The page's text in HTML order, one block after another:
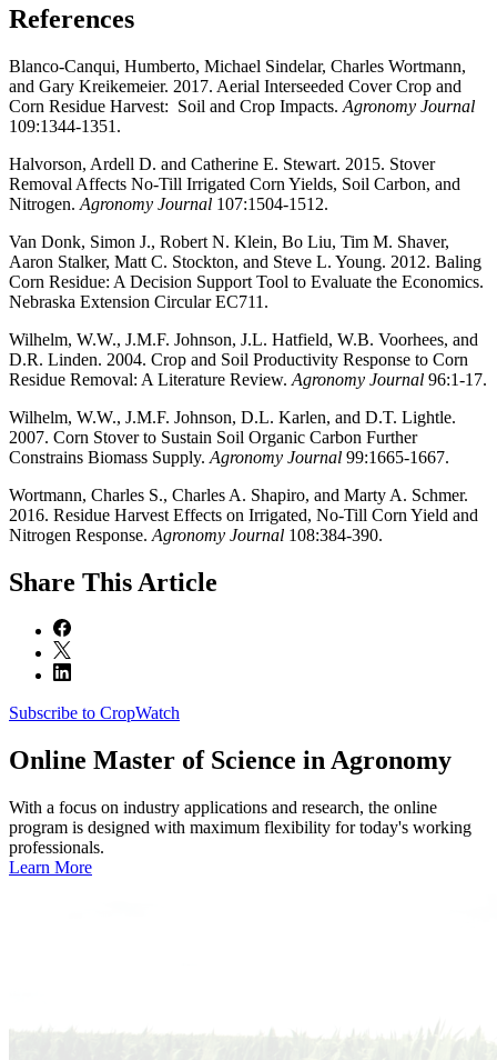
References
Blanco-Canqui, Humberto, Michael Sindelar, Charles Wortmann,
and Gary Kreikemeier. 2017. Aerial Interseeded Cover Crop and
Corn Residue Harvest: Soil and Crop Impacts. Agronomy Journal
109:1344-1351.
Halvorson, Ardell D. and Catherine E. Stewart. 2015. Stover
Removal Affects No-Till Irrigated Corn Yields, Soil Carbon, and
Nitrogen. Agronomy Journal 107:1504-1512.
Van Donk, Simon J., Robert N. Klein, Bo Liu, Tim M. Shaver,
Aaron Stalker, Matt C. Stockton, and Steve L. Young. 2012. Baling
Corn Residue: A Decision Support Tool to Evaluate the Economics.
Nebraska Extension Circular EC711.
Wilhelm, W.W., J.M.F. Johnson, J.L. Hatfield, W.B. Voorhees, and
D.R. Linden. 2004. Crop and Soil Productivity Response to Corn
Residue Removal: A Literature Review. Agronomy Journal 96:1-17.
Wilhelm, W.W., J.M.F. Johnson, D.L. Karlen, and D.T. Lightle.
2007. Corn Stover to Sustain Soil Organic Carbon Further
Constrains Biomass Supply. Agronomy Journal 99:1665-1667.
Wortmann, Charles S., Charles A. Shapiro, and Marty A. Schmer.
2016. Residue Harvest Effects on Irrigated, No-Till Corn Yield and
Nitrogen Response. Agronomy Journal 108:384-390.
Share This Article
Subscribe to CropWatch
Online Master of Science in Agronomy
With a focus on industry applications and research, the online
program is designed with maximum flexibility for today's working
professionals.
Learn More